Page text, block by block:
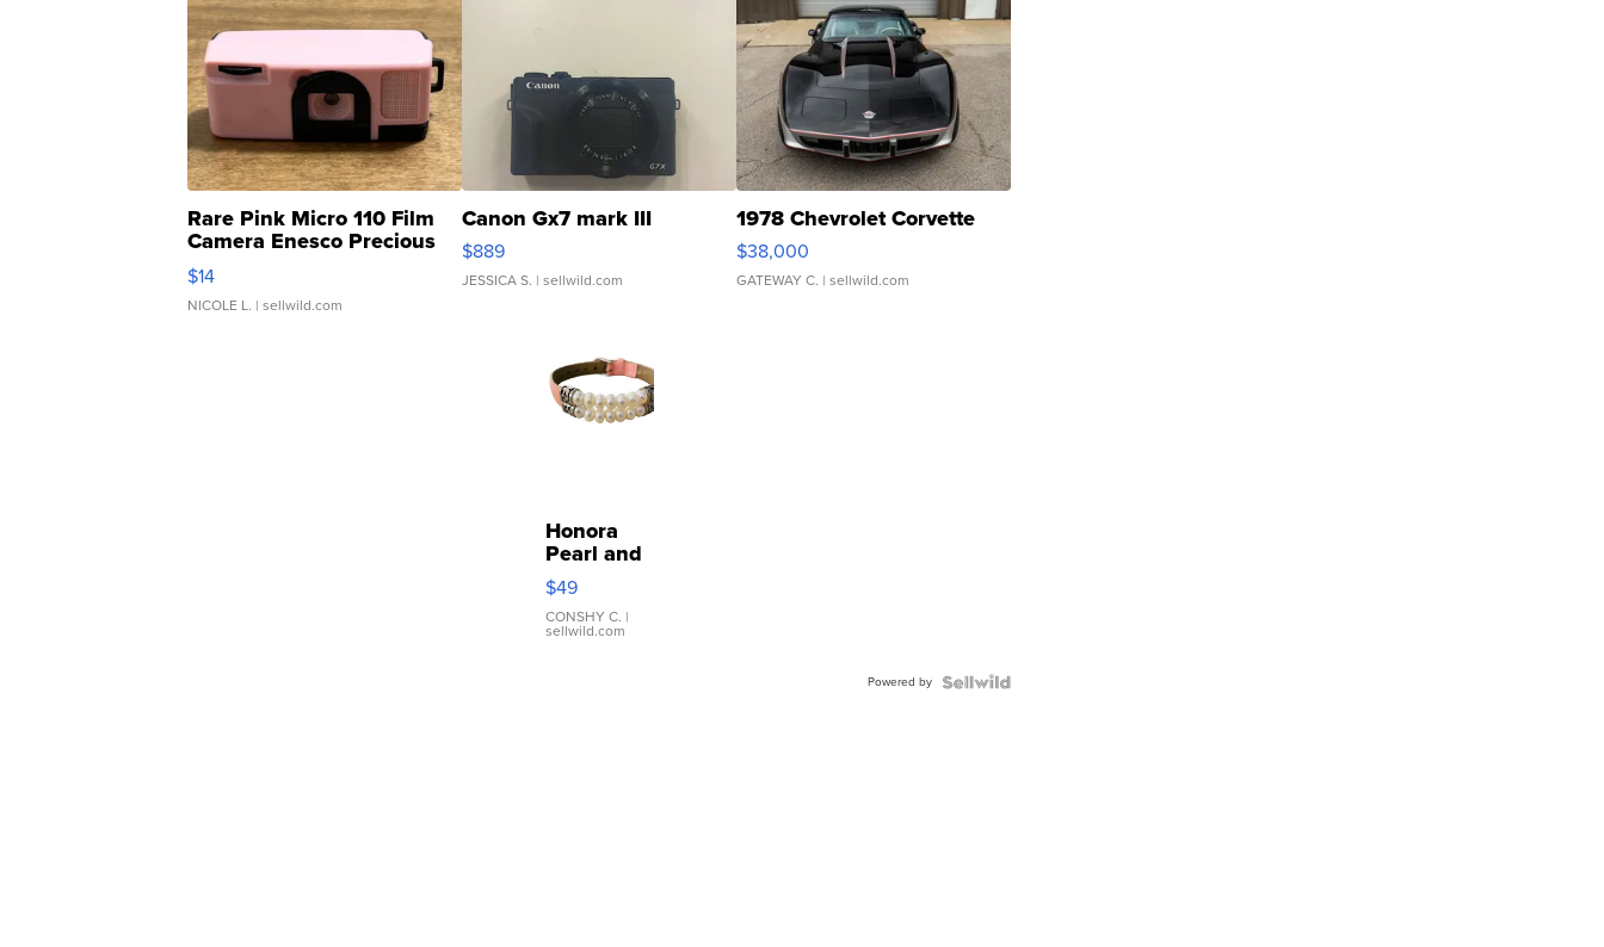
Rare Pink Micro 110 Film
Camera Enesco Precious
Moments TD4
$14
NICOLE L. | sellwild.com
Canon Gx7 mark III
$889
JESSICA S. | sellwild.com
1978 Chevrolet Corvette
$38,000
GATEWAY C. | sellwild.com
Honora
Pearl and
Pink
Leather
Bracelet
Adjustable
$49
CONSHY C. |
sellwild.com
Powered by